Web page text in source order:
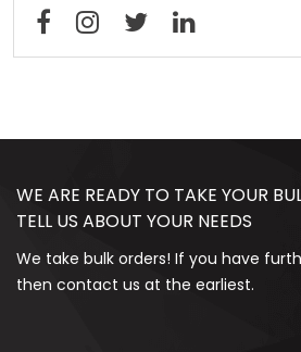
WE ARE READY TO TAKE YOUR
TELL US ABOUT YOUR NEEDS
We take bulk orders! If you have
then contact us at the earliest.